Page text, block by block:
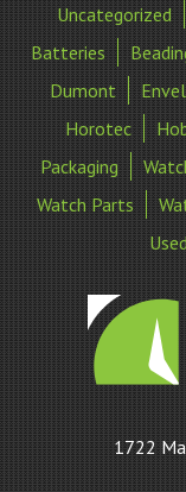
Uncategorized
Batteries
Dumont
Horotec
Packaging
Watch Parts
1722